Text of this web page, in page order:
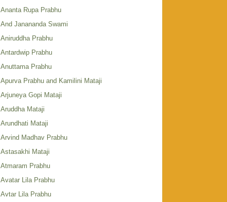
Ananta Rupa Prabhu
And Janananda Swami
Aniruddha Prabhu
Antardwip Prabhu
Anuttama Prabhu
Apurva Prabhu and Kamilini Mataji
Arjuneya Gopi Mataji
Aruddha Mataji
Arundhati Mataji
Arvind Madhav Prabhu
Astasakhi Mataji
Atmaram Prabhu
Avatar Lila Prabhu
Avtar Lila Prabhu